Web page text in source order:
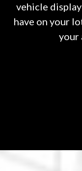
vehicle
have on your
your